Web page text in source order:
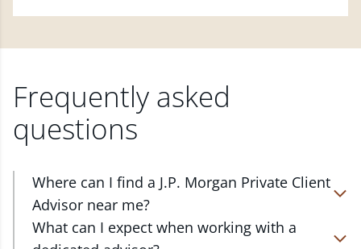
Frequently asked
questions
Where can I find a J.P. Morgan Private Client
Advisor near me?
At J.P. Morgan Wealth Management, we have
advisors located in over 4,800 locations throughout
What can I expect when working with a